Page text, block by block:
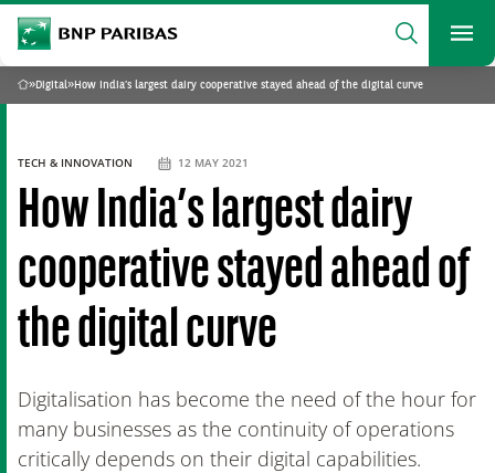
BNP Paribas
Search
What are you searching?
SEARCH
Home
» Digital» How India’s largest dairy cooperative stayed ahead of the digital curve
How India’s largest dairy
cooperative stayed ahead of
the digital curve
Digitalisation has become the need of the hour for
many businesses as the continuity of operations
critically depends on their digital capabilities.
TECH & INNOVATION 12 MAY 2021